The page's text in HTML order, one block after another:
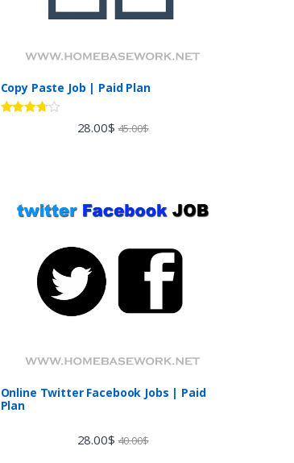
Copy Paste Job | Paid Plan
28.00$ 45.00$
Online Twitter Facebook Jobs | Paid
Plan
28.00$ 40.00$